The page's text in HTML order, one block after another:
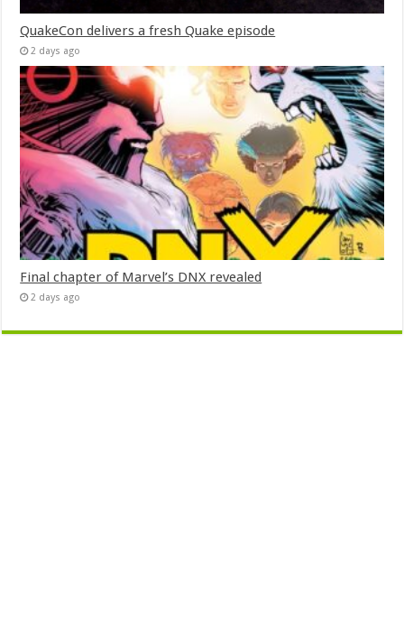
QuakeCon delivers a fresh Quake episode
2 days ago
Final chapter of Marvel’s DNX revealed
2 days ago